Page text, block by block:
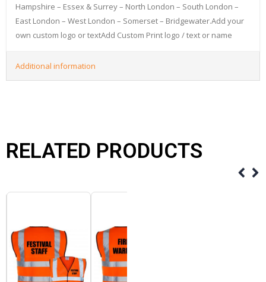
Hampshire – Essex & Surrey – North London – South London –
East London – West London – Somerset – Bridgewater.Add your
own custom logo or textAdd Custom Print logo / text or name
Additional information
RELATED PRODUCTS